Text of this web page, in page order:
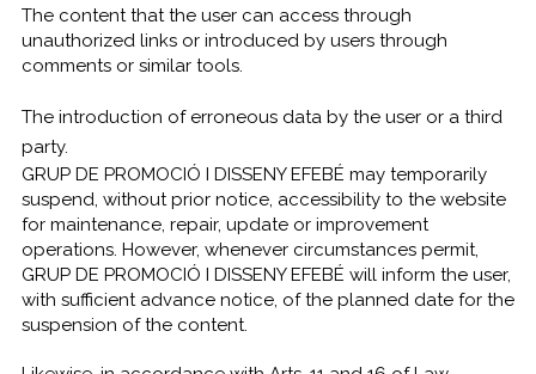
The content that the user can access through
unauthorized links or introduced by users through
comments or similar tools.
The introduction of erroneous data by the user or a third
party.
GRUP DE PROMOCIÓ I DISSENY EFEBÉ may temporarily
suspend, without prior notice, accessibility to the website
for maintenance, repair, update or improvement
operations. However, whenever circumstances permit,
GRUP DE PROMOCIÓ I DISSENY EFEBÉ will inform the user,
with sufficient advance notice, of the planned date for the
suspension of the content.